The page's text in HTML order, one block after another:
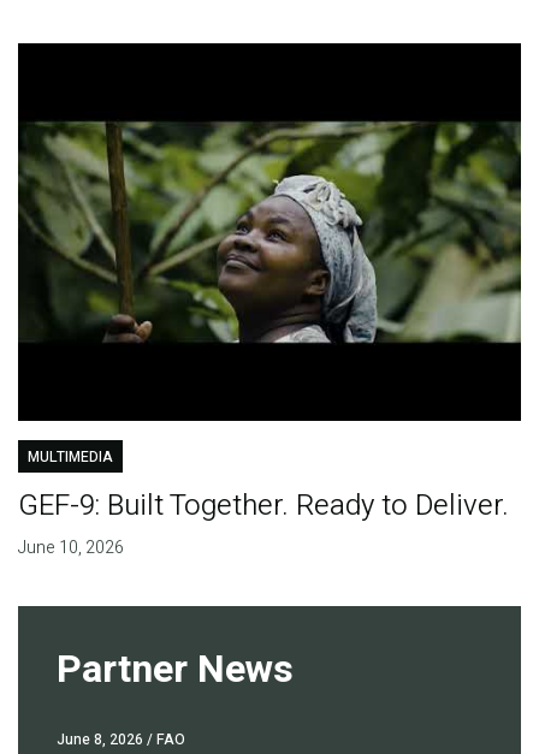
MULTIMEDIA
GEF-9: Built Together. Ready to Deliver.
June 10, 2026
Partner News
June 8, 2026 / FAO